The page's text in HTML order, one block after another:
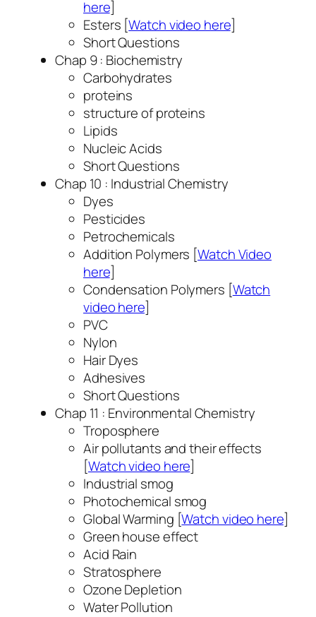
here]
Esters [Watch video here]
Short Questions
Chap 9 : Biochemistry
Carbohydrates
proteins
structure of proteins
Lipids
Nucleic Acids
Short Questions
Chap 10 : Industrial Chemistry
Dyes
Pesticides
Petrochemicals
Addition Polymers [Watch Video
here]
Condensation Polymers [Watch
video here]
PVC
Nylon
Hair Dyes
Adhesives
Short Questions
Chap 11 : Environmental Chemistry
Troposphere
Air pollutants and their effects
[Watch video here]
Industrial smog
Photochemical smog
Global Warming [Watch video here]
Green house effect
Acid Rain
Stratosphere
Ozone Depletion
Water Pollution